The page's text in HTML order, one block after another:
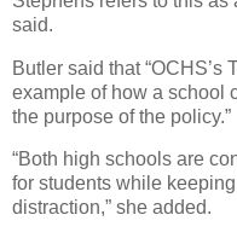
said.
Butler said that “OCHS’s
example of how a school
the purpose of the policy.”
“Both high schools are
for students while
distraction,” she added.